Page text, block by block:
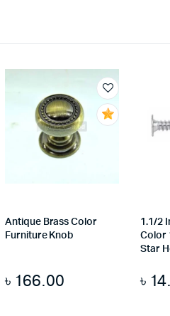
Antique Brass Color
Furniture Knob
৳ 166.00
1.1/2
Color
Star
৳